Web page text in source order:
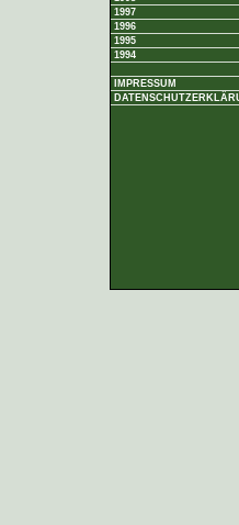
1997
1996
1995
1994
IMPRESSUM